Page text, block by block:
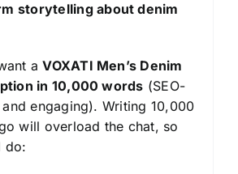
storytelling about denim
aVOXATI Men’s Denim
in 10,000 words (SEO-
engaging). Writing 10,000
will overload the chat, so
do: